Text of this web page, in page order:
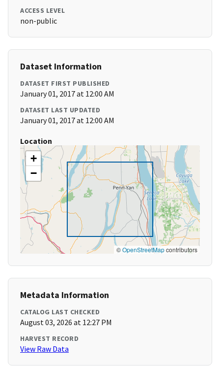
ACCESS LEVEL
non-public
Dataset Information
DATASET FIRST PUBLISHED
January 01, 2017 at 12:00 AM
DATASET LAST UPDATED
January 01, 2017 at 12:00 AM
Location
+
−
©OpenStreetMapcontributors
Metadata Information
CATALOG LAST CHECKED
August 03, 2026 at 12:27 PM
HARVEST RECORD
View Raw Data